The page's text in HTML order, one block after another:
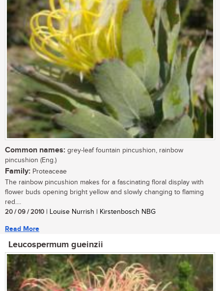
Common names: grey-leaf fountain pincushion, rainbow
pincushion (Eng.)
Family: Proteaceae
The rainbow pincushion makes for a fascinating floral display with
flower buds opening bright yellow and slowly changing to flaming
red....
20 / 09 / 2010 | Louise Nurrish | Kirstenbosch NBG
Read More
Leucospermum gueinzii